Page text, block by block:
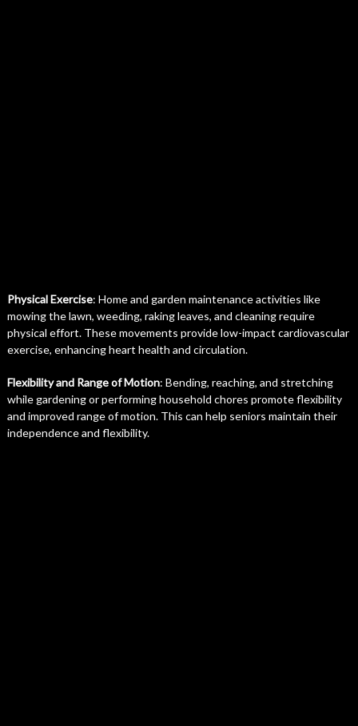
Physical Exercise: Home and garden maintenance activities like
mowing the lawn, weeding, raking leaves, and cleaning require
physical effort. These movements provide low-impact cardiovascular
exercise, enhancing heart health and circulation.
Flexibility and Range of Motion: Bending, reaching, and stretching
while gardening or performing household chores promote flexibility
and improved range of motion. This can help seniors maintain their
independence and flexibility.